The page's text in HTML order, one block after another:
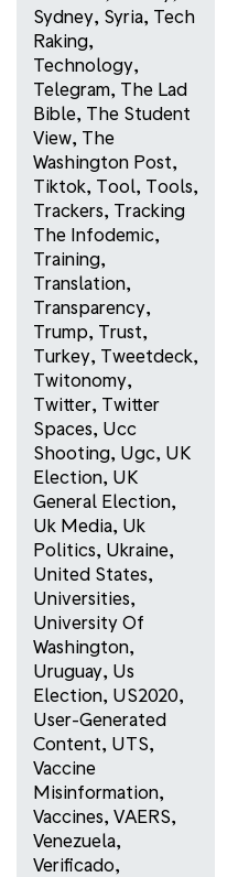
Sydney, Syria, Tech
Raking,
Technology,
Telegram, The Lad
Bible, The Student
View, The
Washington Post,
Tiktok, Tool, Tools,
Trackers, Tracking
The Infodemic,
Training,
Translation,
Transparency,
Trump, Trust,
Turkey, Tweetdeck,
Twitonomy,
Twitter, Twitter
Spaces, Ucc
Shooting, Ugc, UK
Election, UK
General Election,
Uk Media, Uk
Politics, Ukraine,
United States,
Universities,
University Of
Washington,
Uruguay, Us
Election, US2020,
User-Generated
Content, UTS,
Vaccine
Misinformation,
Vaccines, VAERS,
Venezuela,
Verificado,